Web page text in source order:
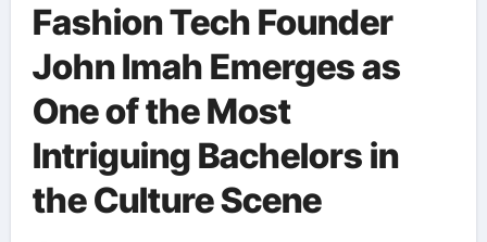
Fashion Tech Founder
John Imah Emerges as
One of the Most
Intriguing Bachelors in
the Culture Scene